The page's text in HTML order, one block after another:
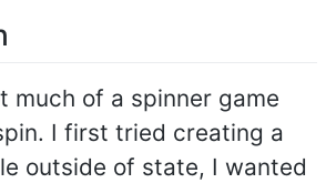
much of a spinner game
I first tried creating a
outside of state, I wanted